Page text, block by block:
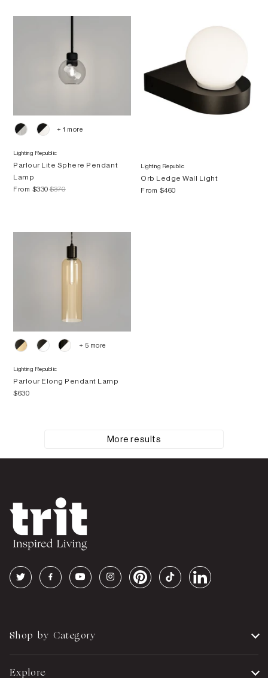
Lighting Republic
Parlour Lite Sphere Pendant
Lamp
From $330$370
+ 1 more
Lighting Republic
Orb Ledge Wall Light
From $460
Lighting Republic
Parlour Elong Pendant Lamp
$630
+ 5 more
More results
Shop by Category
Explore